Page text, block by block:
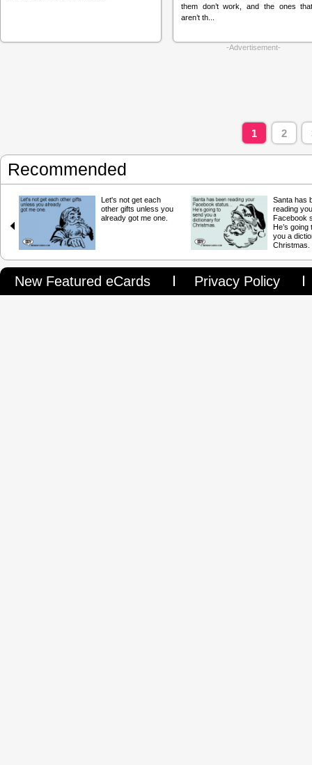
them don’t work, and the ones
aren’t th...
-Advertisement-
1 2
Recommended
Let's not get each
other gifts unless you
already got me one.
Santa has
reading
Facebook
He’s going
you a
Christmas.
New Featured eCards Privacy Policy